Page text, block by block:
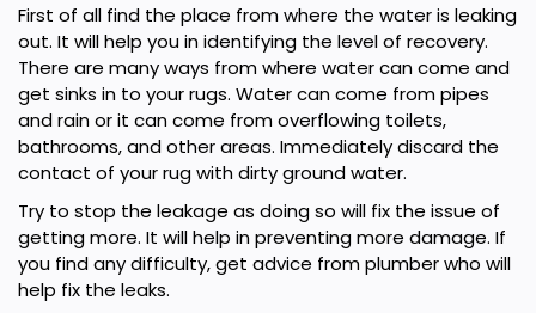
First of all find the place from where the water is leaking
out. It will help you in identifying the level of recovery.
There are many ways from where water can come and
get sinks in to your rugs. Water can come from pipes
and rain or it can come from overflowing toilets,
bathrooms, and other areas. Immediately discard the
contact of your rug with dirty ground water.
Try to stop the leakage as doing so will fix the issue of
getting more. It will help in preventing more damage. If
you find any difficulty, get advice from plumber who will
help fix the leaks.